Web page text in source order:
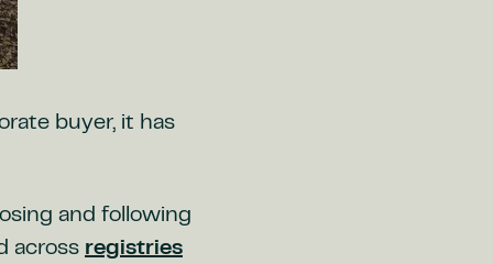
buyer, it has
and following
across registries